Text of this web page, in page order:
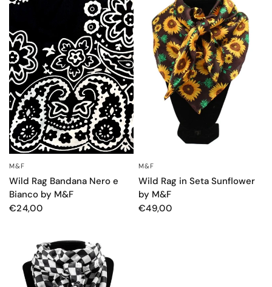
M&F
Wild Rag Bandana Nero e
Bianco by M&F
€24,00
M&F
Wild Rag in Seta Sunflower
by M&F
€49,00